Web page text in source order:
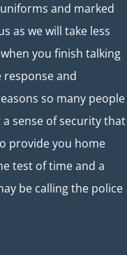
and marked
as we will take less
you finish talking
and
so many people
sense of security that
provide you home
test of time and a
be calling the police